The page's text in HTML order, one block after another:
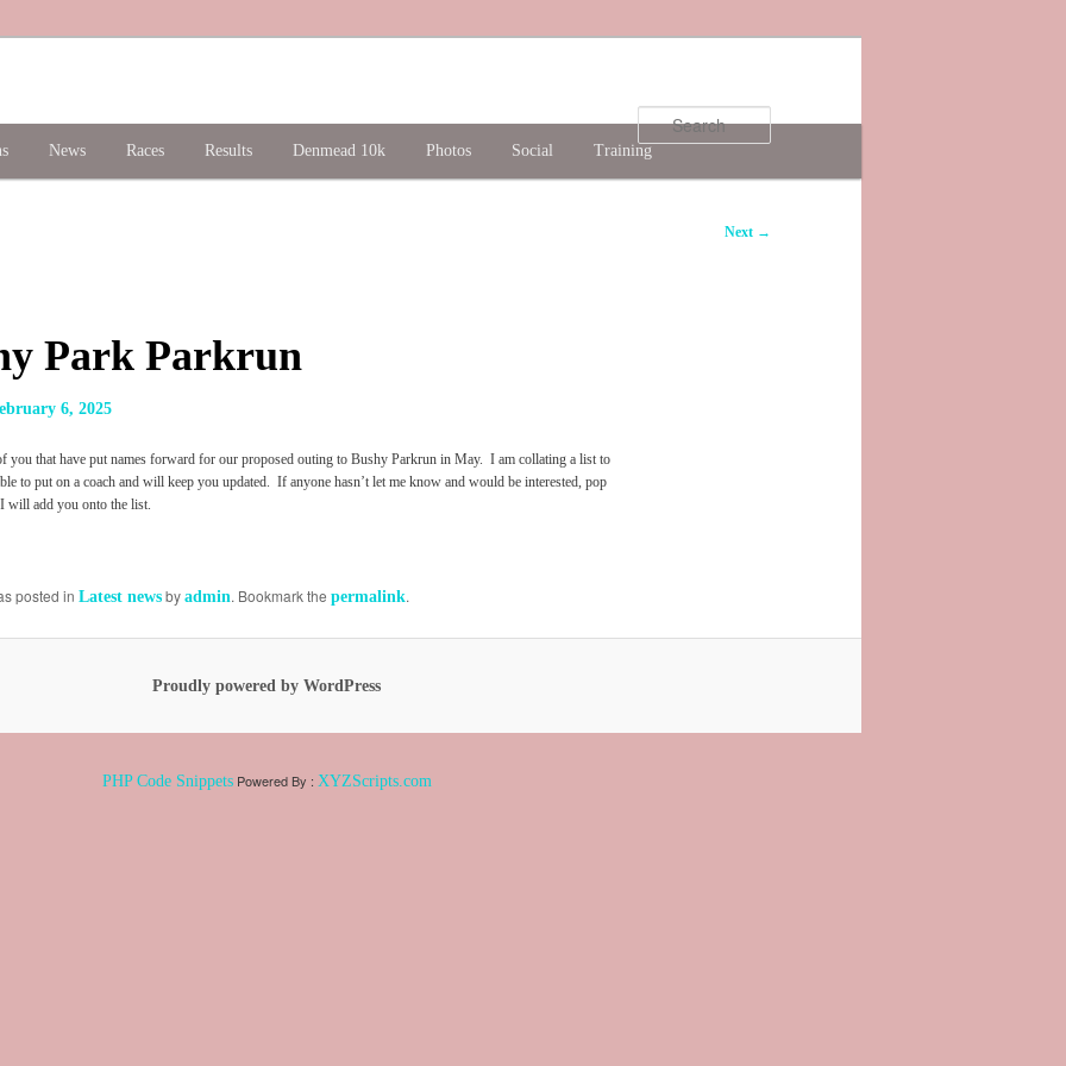
Search
News Races Results Denmead 10k Photos Social Training
Next →
Park Parkrun
6, 2025
you that have put names forward for our proposed outing to Bushy Parkrun in May. I am collating a list to
to put on a coach and will keep you updated. If anyone hasn’t let me know and would be interested, pop
will add you onto the list.
posted in Latest newsby admin. Bookmark the permalink.
Proudly powered by WordPress
PHP Code SnippetsPowered By : XYZScripts.com